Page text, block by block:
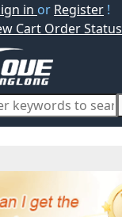
in or Register !
Cart Order Status